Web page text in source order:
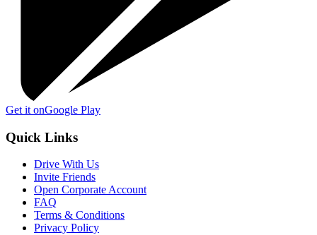
Get it onGoogle Play
Quick Links
Drive With Us
Invite Friends
Open Corporate Account
FAQ
Terms & Conditions
Privacy Policy